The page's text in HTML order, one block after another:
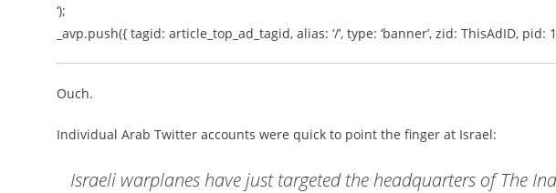
‘);
_avp.push({ tagid: article_top_ad_tagid, alias: ‘/’, type: ‘banner’, zid: ThisAdID, pid:
Ouch.
Individual Arab Twitter accounts were quick to point the finger at Israel:
Israeli warplanes have just targeted the headquarters of The